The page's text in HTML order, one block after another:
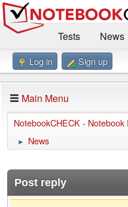
Tests
News
Benchmarks / Technik
Forum
Impressum
Log in Sign up
Main Menu
NotebookCHECK - Notebook
► News
Post reply